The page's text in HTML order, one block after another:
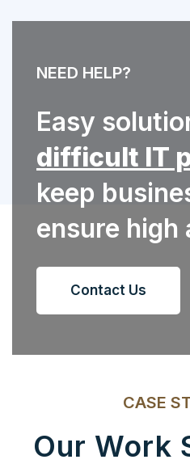
NEED HELP?
Easy
difficult IT
keep
ensure
Contact Us
CASE
Our Work